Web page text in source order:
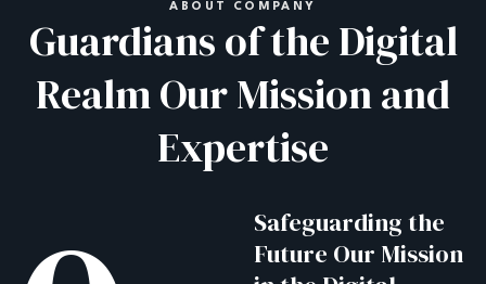
ABOUT COMPANY
Guardians of the Digital
Realm Our Mission and
Expertise
Safeguarding the
Future Our Mission